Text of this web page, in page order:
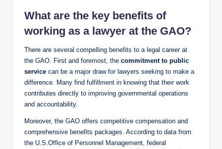
What are the key benefits of
working as a lawyer at the GAO?
There are several compelling benefits to a legal career at
the GAO. First and foremost, the commitment to public
service can be a major draw for lawyers seeking to make a
difference. Many find fulfillment in knowing that their work
contributes directly to improving governmental operations
and accountability.
Moreover, the GAO offers competitive compensation and
comprehensive benefits packages. According to data from
the U.S.Office of Personnel Management, federal